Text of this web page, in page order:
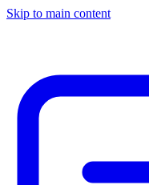
Skip to main content